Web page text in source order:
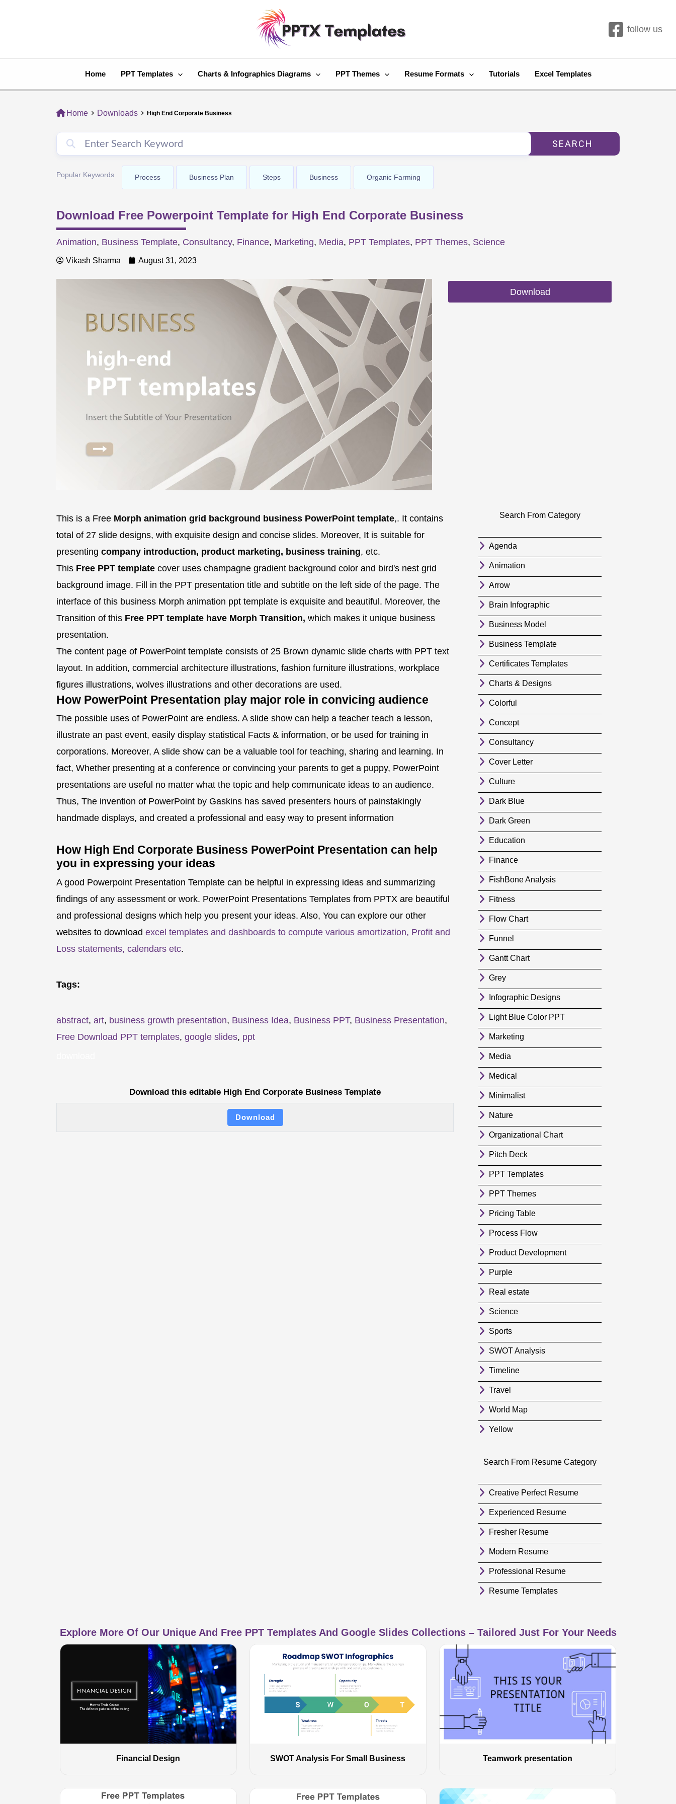
follow us
Home PPT Templates Charts & Infographics Diagrams PPT Themes Resume Formats Tutorials Excel Templates
Home Downloads High End Corporate Business
SEARCH
Popular Keywords Process Business Plan Steps Business Organic Farming
Download Free Powerpoint Template for High End Corporate Business
Animation, Business Template, Consultancy, Finance, Marketing, Media, PPT Templates, PPT Themes, Science
Vikash Sharma August 31, 2023
Download
This is a Free Morph animation grid background business PowerPoint template,. It contains
total of 27 slide designs, with exquisite design and concise slides. Moreover, It is suitable for
presenting company introduction, product marketing, business training, etc.
This Free PPT template cover uses champagne gradient background color and bird's nest grid
background image. Fill in the PPT presentation title and subtitle on the left side of the page. The
interface of this business Morph animation ppt template is exquisite and beautiful. Moreover, the
Transition of this Free PPT template have Morph Transition, which makes it unique business
presentation.
The content page of PowerPoint template consists of 25 Brown dynamic slide charts with PPT text
layout. In addition, commercial architecture illustrations, fashion furniture illustrations, workplace
figures illustrations, wolves illustrations and other decorations are used.
How PowerPoint Presentation play major role in convicing audience
The possible uses of PowerPoint are endless. A slide show can help a teacher teach a lesson,
illustrate an past event, easily display statistical Facts & information, or be used for training in
corporations. Moreover, A slide show can be a valuable tool for teaching, sharing and learning. In
fact, Whether presenting at a conference or convincing your parents to get a puppy, PowerPoint
presentations are useful no matter what the topic and help communicate ideas to an audience.
Thus, The invention of PowerPoint by Gaskins has saved presenters hours of painstakingly
handmade displays, and created a professional and easy way to present information
How High End Corporate Business PowerPoint Presentation can help
you in expressing your ideas
A good Powerpoint Presentation Template can be helpful in expressing ideas and summarizing
findings of any assessment or work. PowerPoint Presentations Templates from PPTX are beautiful
and professional designs which help you present your ideas. Also, You can explore our other
websites to download excel templates and dashboards to compute various amortization, Profit and
Loss statements, calendars etc.
Tags:
abstract, art, business growth presentation, Business Idea, Business PPT, Business Presentation,
Free Download PPT templates, google slides, ppt
Download this editable High End Corporate Business Template
Download
Search From Category
Agenda
Animation
Arrow
Brain Infographic
Business Model
Business Template
Certificates Templates
Charts & Designs
Colorful
Concept
Consultancy
Cover Letter
Culture
Dark Blue
Dark Green
Education
Finance
FishBone Analysis
Fitness
Flow Chart
Funnel
Gantt Chart
Grey
Infographic Designs
Light Blue Color PPT
Marketing
Media
Medical
Minimalist
Nature
Organizational Chart
Pitch Deck
PPT Templates
PPT Themes
Pricing Table
Process Flow
Product Development
Purple
Real estate
Science
Sports
SWOT Analysis
Timeline
Travel
World Map
Yellow
Search From Resume Category
Creative Perfect Resume
Experienced Resume
Fresher Resume
Modern Resume
Professional Resume
Resume Templates
Explore More Of Our Unique And Free PPT Templates And Google Slides Collections – Tailored Just For Your Needs
Financial Design SWOT Analysis For Small Business Teamwork presentation